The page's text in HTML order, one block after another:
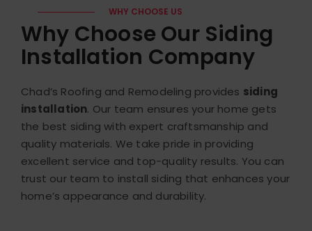
WHY CHOOSE US
Why Choose Our Siding
Installation Company
Chad’s Roofing and Remodeling provides siding
installation. Our team ensures your home gets
the best siding with expert craftsmanship and
quality materials. We take pride in providing
excellent service and top-quality results. You can
trust our team to install siding that enhances your
home’s appearance and durability.